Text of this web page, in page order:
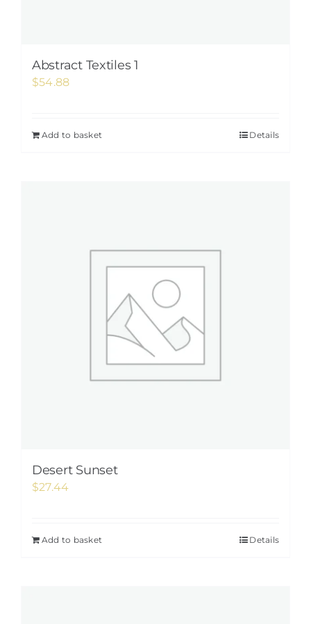
Abstract Textiles 1
$54.88
Add to basket Details
Desert Sunset
$27.44
Add to basket Details